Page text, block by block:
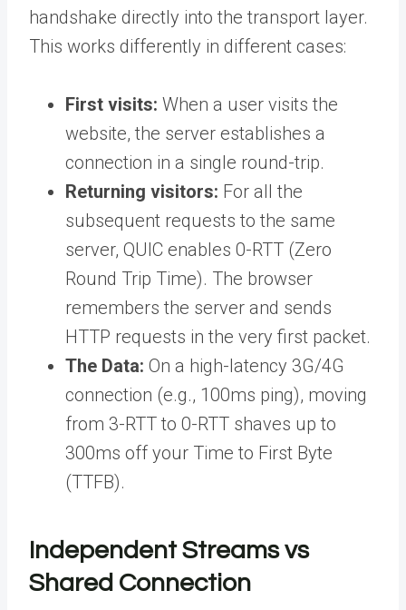
handshake directly into the transport layer.
This works differently in different cases:
First visits: When a user visits the
website, the server establishes a
connection in a single round-trip.
Returning visitors: For all the
subsequent requests to the same
server, QUIC enables 0-RTT (Zero
Round Trip Time). The browser
remembers the server and sends
HTTP requests in the very first packet.
The Data: On a high-latency 3G/4G
connection (e.g., 100ms ping), moving
from 3-RTT to 0-RTT shaves up to
300ms off your Time to First Byte
(TTFB).
Independent Streams vs
Shared Connection